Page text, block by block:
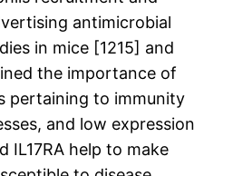
antimicrobial
in mice [1215] and
the importance of
pertaining to immunity
and low expression
IL17RA help to make